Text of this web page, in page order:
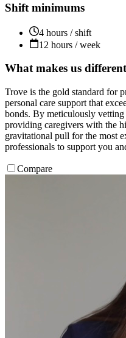
Shift minimums
4 hours / shift
12 hours / week
What makes us different
Trove is the gold standard for
personal care support that
bonds. By meticulously vetting
providing caregivers with the
gravitational pull for the most
professionals to support you
Compare